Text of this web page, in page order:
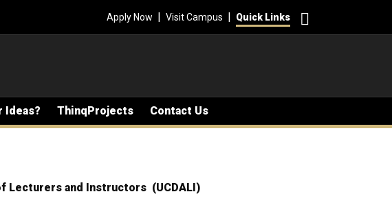
Apply Now | Visit Campus | Quick Links
Ideas? ThinqProjects Contact Us
Lecturers and Instructors (UCDALI)